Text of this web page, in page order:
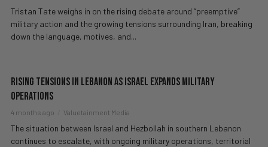
Tristan Tate weighs in on the rising debate around “preemptive”
military action and the growing tensions surrounding Iran, breaking
down the language, motives, and...
Rising Tensions in Lebanon as Israel Expands Military
Operations
4 months ago Valuetainment Media
The situation between Israel and Hezbollah in southern Lebanon
continues to escalate, with ongoing military operations, territorial